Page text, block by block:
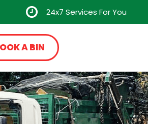
24x7 Services For You
A BIN